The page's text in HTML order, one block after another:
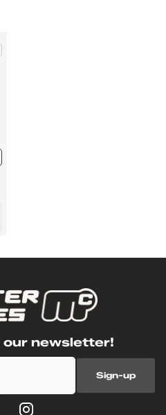
Sign-up